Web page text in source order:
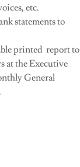
etc.
statements to
printed report to
at the Executive
General